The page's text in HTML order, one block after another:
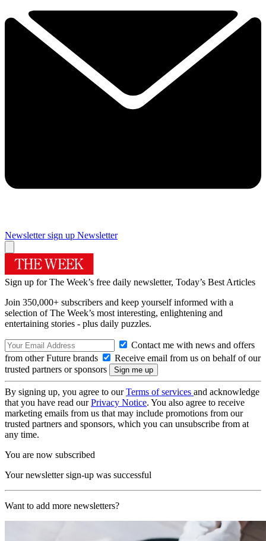
Newsletter sign up Newsletter
Sign up for The Week’s free daily newsletter, Today’s Best Articles
Join 350,000+ subscribers and keep yourself informed with a
selection of The Week’s most interesting, enlightening and
entertaining stories - plus daily puzzles.
Contact me with news and offers
from other Future brands
Receive email from us on behalf of our
trusted partners or sponsors
By signing up, you agree to ourTerms of services and acknowledge
that you have read ourPrivacy Notice. You also agree to receive
marketing emails from us that may include promotions from our
trusted partners and sponsors, which you can unsubscribe from at
any time.
You are now subscribed
Your newsletter sign-up was successful
Want to add more newsletters?